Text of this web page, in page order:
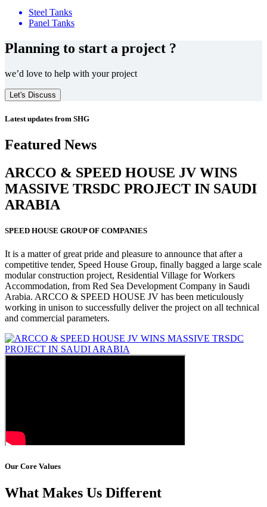
Steel Tanks
Panel Tanks
Planning to start a project ?
we’d love to help with your project
Let's Discuss
Latest updates from SHG
Featured News
ARCCO & SPEED HOUSE JV WINS
MASSIVE TRSDC PROJECT IN SAUDI
ARABIA
SPEED HOUSE GROUP OF COMPANIES
It is a matter of great pride and pleasure to announce that after a
competitive tender, Speed House Group, finally bagged a large scale
modular construction project, Residential Village for Workers
Accommodation, from Red Sea Development Company in Saudi
Arabia. ARCCO & SPEED HOUSE JV has been meticulously
working in unison to successfully deliver the project on all technical
and commercial parameters.
Our Core Values
What Makes Us Different